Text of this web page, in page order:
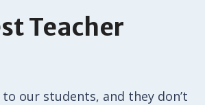
Teacher
to our students, and they don’t